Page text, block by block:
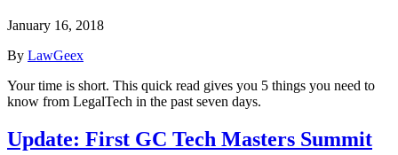
January 16, 2018
By LawGeex
Your time is short. This quick read gives you 5 things you need to
know from LegalTech in the past seven days.
Update: First GC Tech Masters Summit